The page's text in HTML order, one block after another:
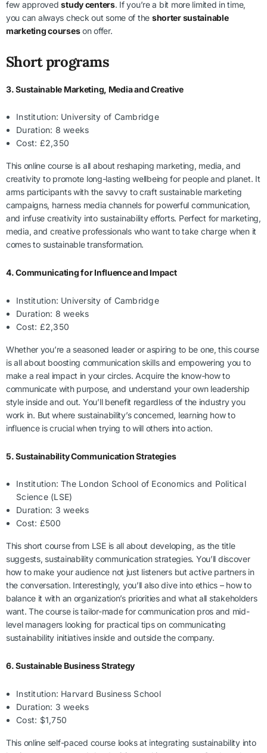
few approvedstudy centers. If you’re a bit more limited in time,
you can always check out some of the shorter sustainable
marketing courseson offer.
Short programs
3. Sustainable Marketing, Media and Creative
Institution: University of Cambridge
Duration: 8 weeks
Cost: £2,350
This online course is all about reshaping marketing, media, and
creativity to promote long-lasting wellbeing for people and planet. It
arms participants with the savvy to craft sustainable marketing
campaigns, harness media channels for powerful communication,
and infuse creativity into sustainability efforts. Perfect for marketing,
media, and creative professionals who want to take charge when it
comes to sustainable transformation.
4. Communicating for Influence and Impact
Institution: University of Cambridge
Duration: 8 weeks
Cost: £2,350
Whether you’re a seasoned leader or aspiring to be one, this course
is all about boosting communication skills and empowering you to
make a real impact in your circles. Acquire the know-how to
communicate with purpose, and understand your own leadership
style inside and out. You’ll benefit regardless of the industry you
work in. But where sustainability’s concerned, learning how to
influence is crucial when trying to will others into action.
5. Sustainability Communication Strategies
Institution: The London School of Economics and Political
Science (LSE)
Duration: 3 weeks
Cost: £500
This short course from LSE is all about developing, as the title
suggests, sustainability communication strategies. You’ll discover
how to make your audience not just listeners but active partners in
the conversation. Interestingly, you’ll also dive into ethics – how to
balance it with an organization’s priorities and what all stakeholders
want. The course is tailor-made for communication pros and mid-
level managers looking for practical tips on communicating
sustainability initiatives inside and outside the company.
6. Sustainable Business Strategy
Institution: Harvard Business School
Duration: 3 weeks
Cost: $1,750
This online self-paced course looks at integrating sustainability into